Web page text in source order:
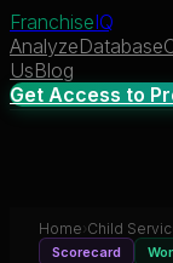
FranchiseIQ
AnalyzeDatabase
UsBlog
Get Access to
Home› Child
Scorecard